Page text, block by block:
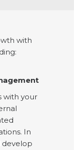
with
including:
with your
In
develop